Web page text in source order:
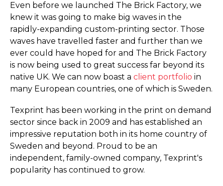
Even before we launched The Brick Factory, we
knew it was going to make big waves in the
rapidly-expanding custom-printing sector. Those
waves have travelled faster and further than we
ever could have hoped for and The Brick Factory
is now being used to great success far beyond its
native UK. We can now boast a client portfolio in
many European countries, one of which is Sweden.
Texprint has been working in the print on demand
sector since back in 2009 and has established an
impressive reputation both in its home country of
Sweden and beyond. Proud to be an
independent, family-owned company, Texprint's
popularity has continued to grow.